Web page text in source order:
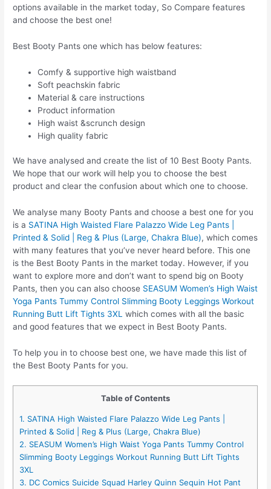
options available in the market today, So Compare features
and choose the best one!
Best Booty Pants one which has below features:
Comfy & supportive high waistband
Soft peachskin fabric
Material & care instructions
Product information
High waist &scrunch design
High quality fabric
We have analysed and create the list of 10 Best Booty Pants.
We hope that our work will help you to choose the best
product and clear the confusion about which one to choose.
We analyse many Booty Pants and choose a best one for you
is a SATINA High Waisted Flare Palazzo Wide Leg Pants |
Printed & Solid | Reg & Plus (Large, Chakra Blue), which comes
with many features that you’ve never heard before. This one
is the Best Booty Pants in the market today. However, if you
want to explore more and don’t want to spend big on Booty
Pants, then you can also choose SEASUM Women’s High Waist
Yoga Pants Tummy Control Slimming Booty Leggings Workout
Running Butt Lift Tights 3XL which comes with all the basic
and good features that we expect in Best Booty Pants.
To help you in to choose best one, we have made this list of
the Best Booty Pants for you.
Table of Contents
1. SATINA High Waisted Flare Palazzo Wide Leg Pants |
Printed & Solid | Reg & Plus (Large, Chakra Blue)
2. SEASUM Women’s High Waist Yoga Pants Tummy Control
Slimming Booty Leggings Workout Running Butt Lift Tights
3XL
3. DC Comics Suicide Squad Harley Quinn Sequin Hot Pant